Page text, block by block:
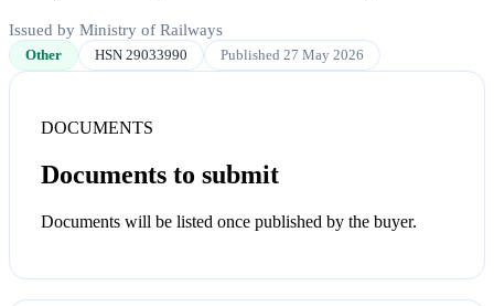
Issued by Ministry of Railways
Other HSN 29033990 Published 27 May 2026
DOCUMENTS
Documents to submit
Documents will be listed once published by the buyer.